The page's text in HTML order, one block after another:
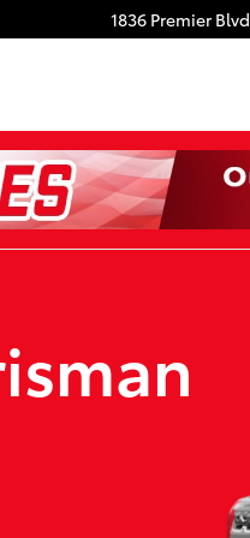
1836 Premier Blvd